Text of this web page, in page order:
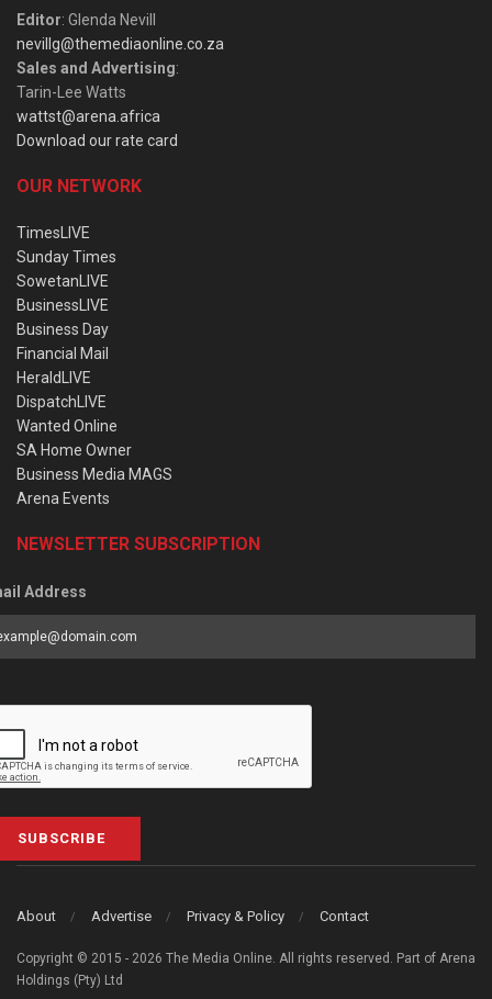
Editor: Glenda Nevill
nevillg@themediaonline.co.za
Sales and Advertising:
Tarin-Lee Watts
wattst@arena.africa
Download our rate card
OUR NETWORK
TimesLIVE
Sunday Times
SowetanLIVE
BusinessLIVE
Business Day
Financial Mail
HeraldLIVE
DispatchLIVE
Wanted Online
SA Home Owner
Business Media MAGS
Arena Events
NEWSLETTER SUBSCRIPTION
Address
SUBSCRIBE
About Advertise Privacy & Policy Contact
Copyright © 2015 - 2026 The Media Online. All rights reserved. Part of Arena
Holdings (Pty) Ltd